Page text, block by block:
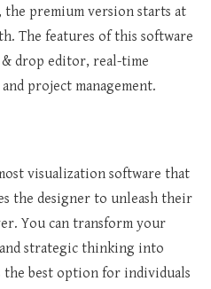
the premium version starts at
The features of this software
drop editor, real-time
project management.
visualization software that
the designer to unleash their
You can transform your
strategic thinking into
best option for individuals